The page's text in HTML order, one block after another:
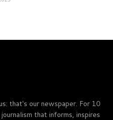
that's our newspaper. For 10
that informs, inspires